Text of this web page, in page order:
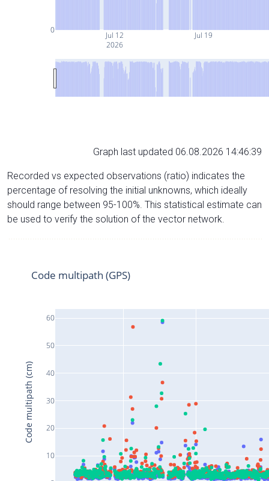
Jul 12
2026
Jul 19
0
Graph last updated 06.08.2026 14:46:39
Recorded vs expected observations (ratio) indicates the
percentage of resolving the initial unknowns, which ideally
should range between 95-100%. This statistical estimate can
be used to verify the solution of the vector network.
10
20
30
40
50
60
Code multipath (GPS)
Code multipath (cm)